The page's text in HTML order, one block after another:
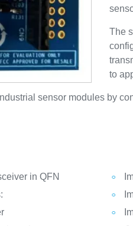
The
to
sensor modules by
in QFN